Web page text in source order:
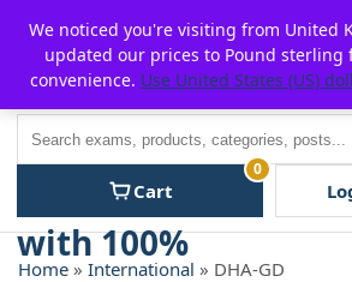
content
P2POFF
Cart
0
Home » International » DHA-GD
We noticed you're visiting from United
updated our prices to Pound sterling
convenience. Use United States (US)